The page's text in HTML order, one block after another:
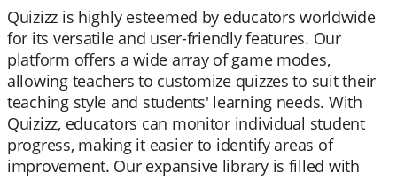
Quizizz is highly esteemed by educators worldwide
for its versatile and user-friendly features. Our
platform offers a wide array of game modes,
allowing teachers to customize quizzes to suit their
teaching style and students' learning needs. With
Quizizz, educators can monitor individual student
progress, making it easier to identify areas of
improvement. Our expansive library is filled with